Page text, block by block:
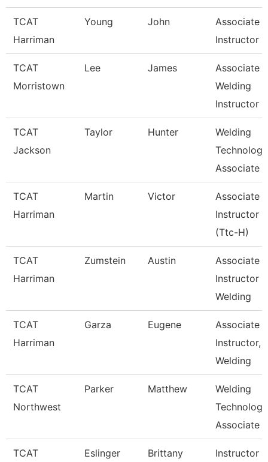
TCAT
Harriman
Young John
Associate
Instructor
TCAT
Morristown
Lee James
Associate
Welding
Instructor
TCAT
Jackson
Taylor Hunter
Welding
Technology
Associate I
TCAT
Harriman
Martin Victor
Associate
Instructor
(Ttc-H)
TCAT
Harriman
Zumstein Austin
Associate
Instructor
Welding
TCAT
Harriman
Garza Eugene
Associate
Instructor,
Welding
TCAT
Northwest
Parker Matthew
Welding
Technology
Associate I
TCAT
Eslinger Brittany Instructor